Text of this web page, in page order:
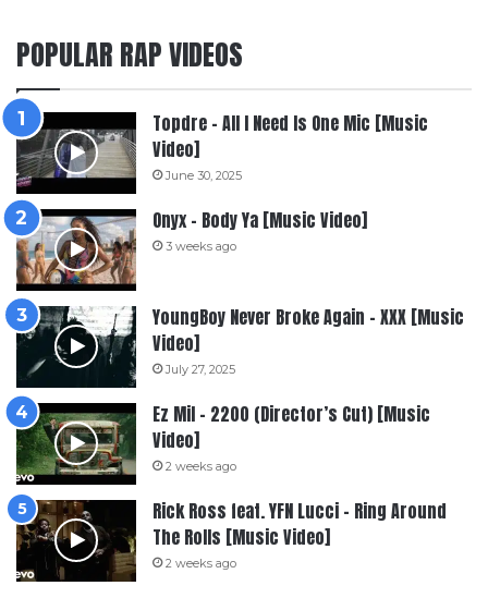
POPULAR RAP VIDEOS
Topdre – All I Need Is One Mic [Music
Video]
June 30, 2025
Onyx – Body Ya [Music Video]
3 weeks ago
YoungBoy Never Broke Again – XXX [Music
Video]
July 27, 2025
Ez Mil – 2200 (Director’s Cut) [Music
Video]
2 weeks ago
Rick Ross feat. YFN Lucci – Ring Around
The Rolls [Music Video]
2 weeks ago